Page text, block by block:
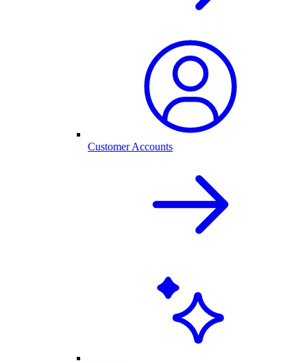
Customer Accounts